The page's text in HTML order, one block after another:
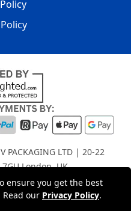
ensure you get the best
our Privacy Policy.
PACKAGING LTD | 20-22
London, UK
| Company Registration